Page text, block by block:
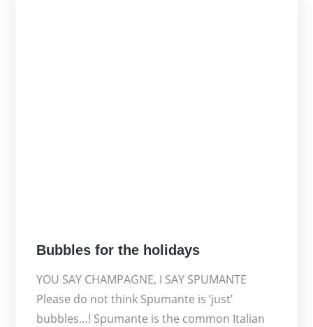
Posted
Bubbles for the holidays
YOU SAY CHAMPAGNE, I SAY SPUMANTE
Please do not think Spumante is ‘just’
bubbles…! Spumante is the common Italian